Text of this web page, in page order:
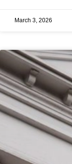
March 3, 2026